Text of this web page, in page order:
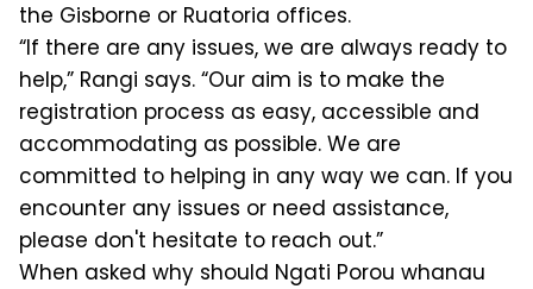
the Gisborne or Ruatoria offices.
“If there are any issues, we are always ready to
help,” Rangi says. “Our aim is to make the
registration process as easy, accessible and
accommodating as possible. We are
committed to helping in any way we can. If you
encounter any issues or need assistance,
please don't hesitate to reach out.”
When asked why should Ngati Porou whanau